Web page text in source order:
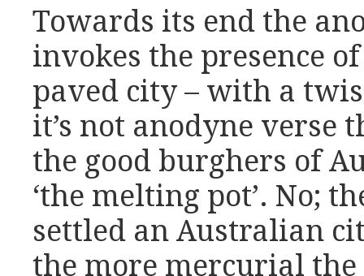
Towards its end the
invokes the presence
paved city – with a
it’s not anodyne
the good burghers of
‘the melting pot’. No;
settled an Australian
the more mercurial